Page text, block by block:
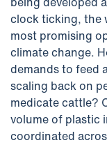
clock ticking, the
most promising
climate change.
demands to feed
scaling back on
medicate cattle?
volume of plastic
coordinated